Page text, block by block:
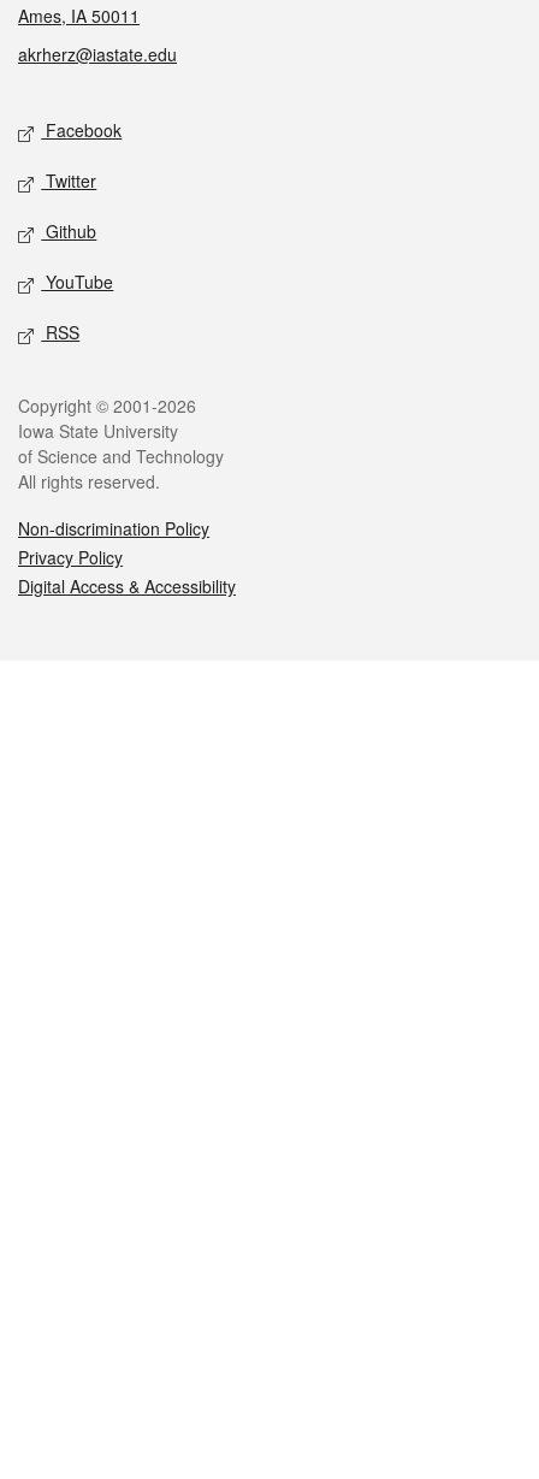
Ames, IA 50011
akrherz@iastate.edu
Social media
Facebook
Twitter
Github
YouTube
RSS
Legal
Copyright © 2001-2026
Iowa State University
of Science and Technology
All rights reserved.
Non-discrimination Policy
Privacy Policy
Digital Access & Accessibility